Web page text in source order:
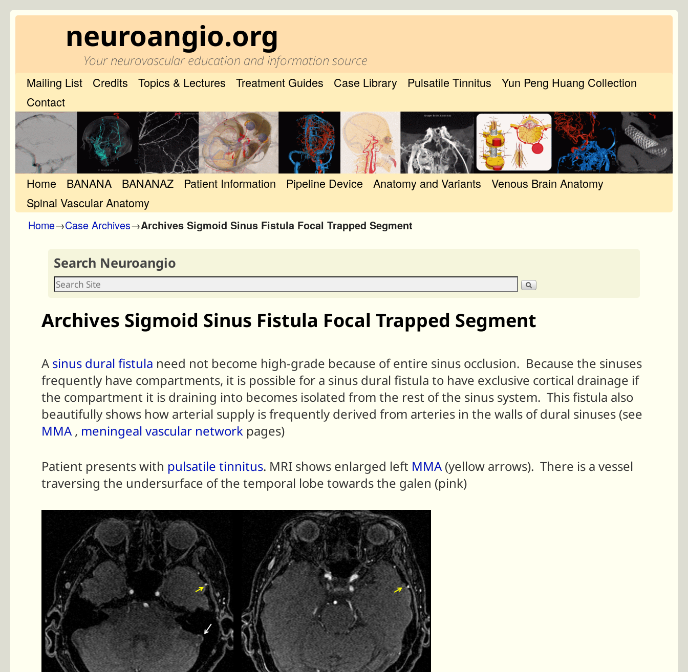
neuroangio.org
Your neurovascular education and information source
Mailing List Credits Topics & Lectures Treatment Guides Case Library Pulsatile Tinnitus
Yun Peng Huang Collection
Contact
Skip to primary content
Skip to secondary content
Home BANANA BANANAZ Patient Information Pipeline Device Anatomy and Variants
Venous Brain Anatomy
Spinal Vascular Anatomy
Home→Case Archives→Archives Sigmoid Sinus Fistula Focal Trapped Segment
Search Neuroangio
Archives Sigmoid Sinus Fistula Focal Trapped Segment
A sinus dural fistula need not become high-grade because of entire sinus occlusion. Because the sinuses
frequently have compartments, it is possible for a sinus dural fistula to have exclusive cortical drainage if
the compartment it is draining into becomes isolated from the rest of the sinus system. This fistula also
beautifully shows how arterial supply is frequently derived from arteries in the walls of dural sinuses (see
MMA , meningeal vascular network pages)
Patient presents with pulsatile tinnitus. MRI shows enlarged left MMA (yellow arrows). There is a vessel
traversing the undersurface of the temporal lobe towards the galen (pink)